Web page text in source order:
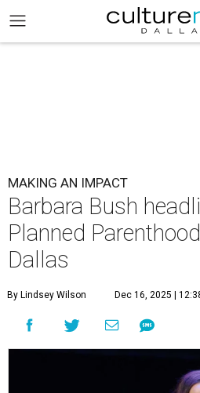
MAKING AN IMPACT
Barbara Bush
Planned
Dallas
By Lindsey Wilson Dec 16, 2025 |